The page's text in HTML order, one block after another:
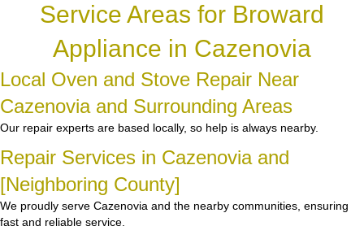
Service Areas for Broward
Appliance in Cazenovia
Local Oven and Stove Repair Near
Cazenovia and Surrounding Areas
Our repair experts are based locally, so help is always nearby.
Repair Services in Cazenovia and
[Neighboring County]
We proudly serve Cazenovia and the nearby communities, ensuring
fast and reliable service.